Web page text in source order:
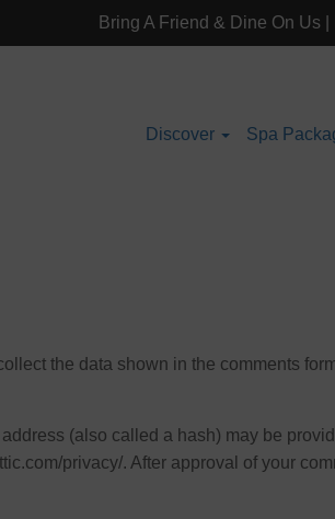
Bring A Friend & Dine On Us
Discover Spa
the data shown in the comments
(also called a hash) may be
privacy/. After approval of your